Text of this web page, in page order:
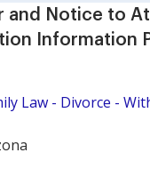
and Notice to
Information
Law - Divorce -